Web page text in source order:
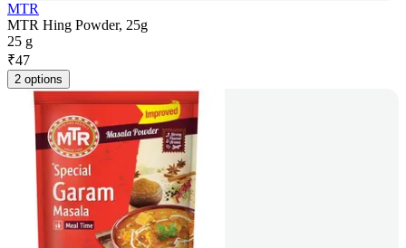
MTR
MTR Hing Powder, 25g
25 g
₹47
2 options